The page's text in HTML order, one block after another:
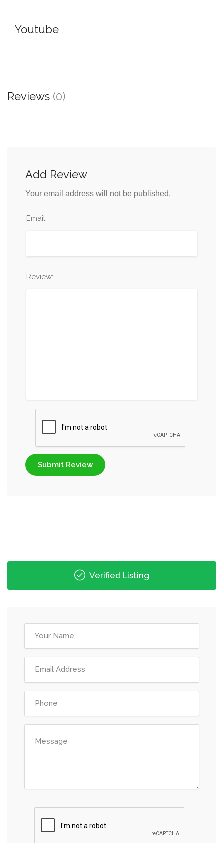
Youtube
Reviews (0)
Add Review
Your email address will not be published.
Email:
Review:
Submit Review
Verified Listing